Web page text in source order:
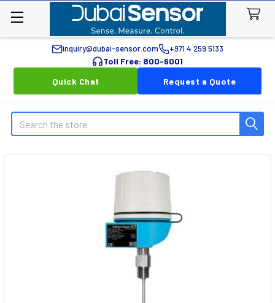
inquiry@dubai-sensor.com +971 4 259 5133
Toll Free: 800-6001
Quick Chat
Request a Quote
Search